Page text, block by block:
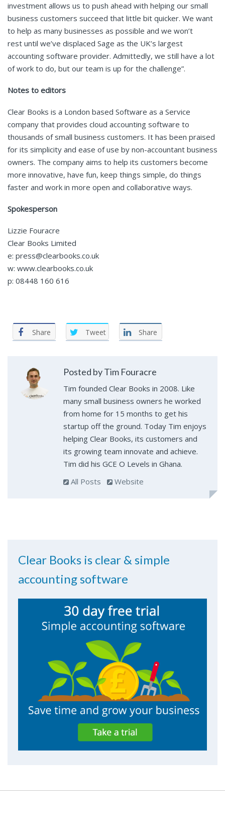
investment allows us to push ahead with helping our small
business customers succeed that little bit quicker. We want
to help as many businesses as possible and we won’t
rest until we’ve displaced Sage as the UK’s largest
accounting software provider. Admittedly, we still have a lot
of work to do, but our team is up for the challenge”.
Notes to editors
Clear Books is a London based Software as a Service
company that provides cloud accounting software to
thousands of small business customers. It has been praised
for its simplicity and ease of use by non-accountant business
owners. The company aims to help its customers become
more innovative, have fun, keep things simple, do things
faster and work in more open and collaborative ways.
Spokesperson
Lizzie Fouracre
Clear Books Limited
e: press@clearbooks.co.uk
w: www.clearbooks.co.uk
p: 08448 160 616
Share Tweet Share
Posted by Tim Fouracre
Tim founded Clear Books in 2008. Like
many small business owners he worked
from home for 15 months to get his
startup off the ground. Today Tim enjoys
helping Clear Books, its customers and
its growing team innovate and achieve.
Tim did his GCE O Levels in Ghana.
All Posts
Website
Clear Books is clear & simple
accounting software